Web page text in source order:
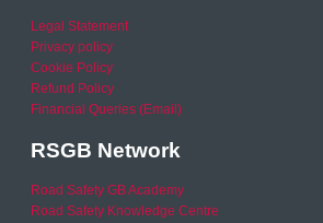
Legal Statement
Privacy policy
Cookie Policy
Refund Policy
Financial Queries (Email)
RSGB Network
Road Safety GB Academy
Road Safety Knowledge Centre